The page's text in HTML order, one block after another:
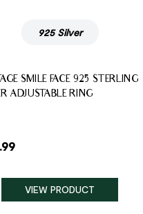
925 Silver
SMILE FACE 925 STERLING
ADJUSTABLE RING
VIEW PRODUCT